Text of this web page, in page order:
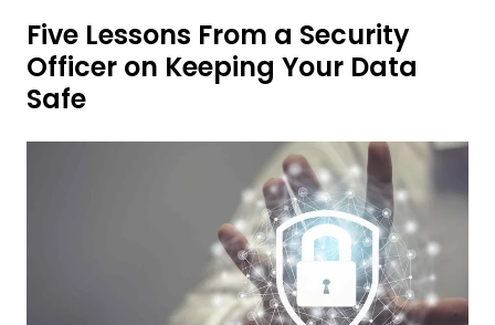
Five Lessons From a Security
Officer on Keeping Your Data
Safe